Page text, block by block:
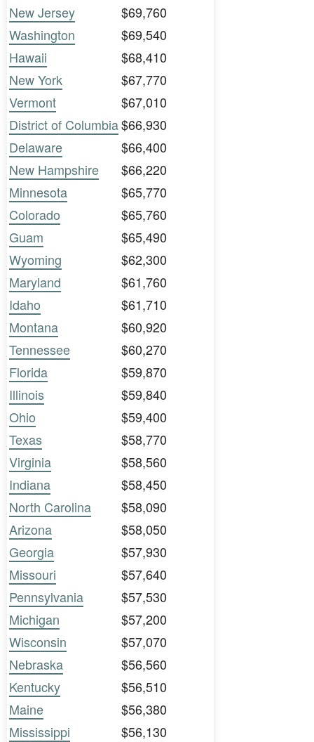
New Jersey
$69,760
Washington
$69,540
Hawaii
$68,410
New York
$67,770
Vermont
$67,010
District of Columbia$66,930
Delaware
$66,400
New Hampshire
$66,220
Minnesota
$65,770
Colorado
$65,760
Guam
$65,490
Wyoming
$62,300
Maryland
$61,760
Idaho
$61,710
Montana
$60,920
Tennessee
$60,270
Florida
$59,870
Illinois
$59,840
Ohio
$59,400
Texas
$58,770
Virginia
$58,560
Indiana
$58,450
North Carolina
$58,090
Arizona
$58,050
Georgia
$57,930
Missouri
$57,640
Pennsylvania
$57,530
Michigan
$57,200
Wisconsin
$57,070
Nebraska
$56,560
Kentucky
$56,510
Maine
$56,380
Mississippi
$56,130